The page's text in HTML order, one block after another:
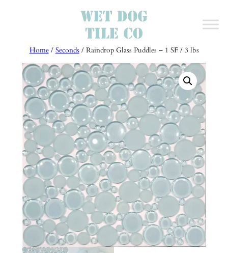
Home/ Seconds/ Raindrop Glass Puddles – 1 SF / 3 lbs